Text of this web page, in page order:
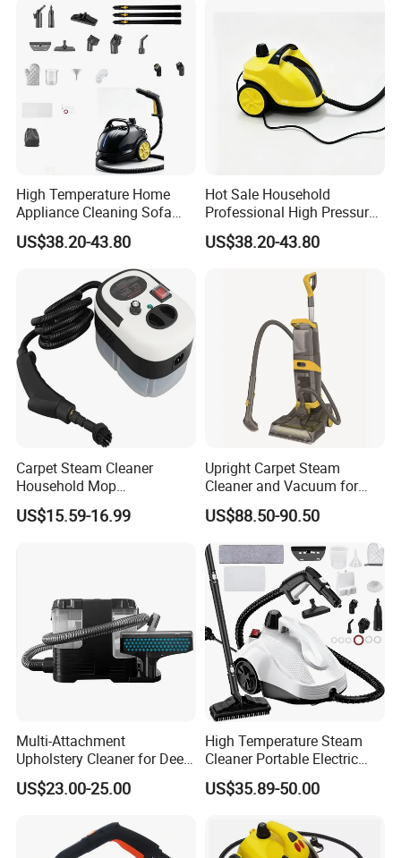
anyquestion, please contact us immediately,weare going to offer
our best service to you at anytimes.
High Temperature Home
Appliance Cleaning Sofa
Carpet Steam Cleaner
US$38.20-43.80
Hot Sale Household
Professional High Pressure
High Power Steam Cleaner
US$38.20-43.80
Carpet Steam Cleaner
Household Mop
Multipurpose Steam
Vacuum Cleaner for Carpet
US$15.59-16.99
Upright Carpet Steam
Cleaner and Vacuum for
Powerful Detergent Action
US$88.50-90.50
Multi-Attachment
Upholstery Cleaner for Deep
Fabric Cleaning
US$23.00-25.00
High Temperature Steam
Cleaner Portable Electric
Steam for Carpet Floor
Kitchen and Car High
Cleaning
US$35.89-50.00